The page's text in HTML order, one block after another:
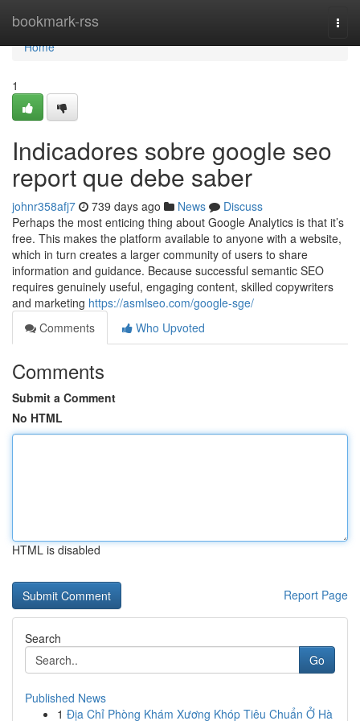
bookmark-rss
Home
Home
1
Indicadores sobre google seo
report que debe saber
johnr358afj7 739 days ago News
Discuss
Perhaps the most enticing thing about Google Analytics is that it’s
free. This makes the platform available to anyone with a website,
which in turn creates a larger community of users to share
information and guidance. Because successful semantic SEO
requires genuinely useful, engaging content, skilled copywriters
and marketing https://asmlseo.com/google-sge/
Comments
Who Upvoted
Comments
Submit a Comment
No HTML
HTML is disabled
Report Page
Search
Go
Published News
1 Địa Chỉ Phòng Khám Xương Khóp Tiêu Chuẩn Ở Hà